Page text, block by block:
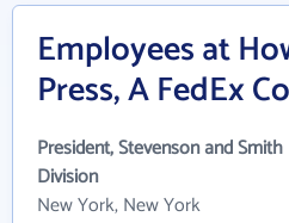
Employees at
Press, A FedEx
President, Stevenson and Smith
Division
New York, New York